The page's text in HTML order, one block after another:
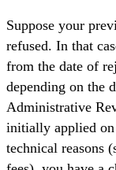
Suppose your
refused. In that
from the date of
depending on the
Administrative
initially applied
technical reasons